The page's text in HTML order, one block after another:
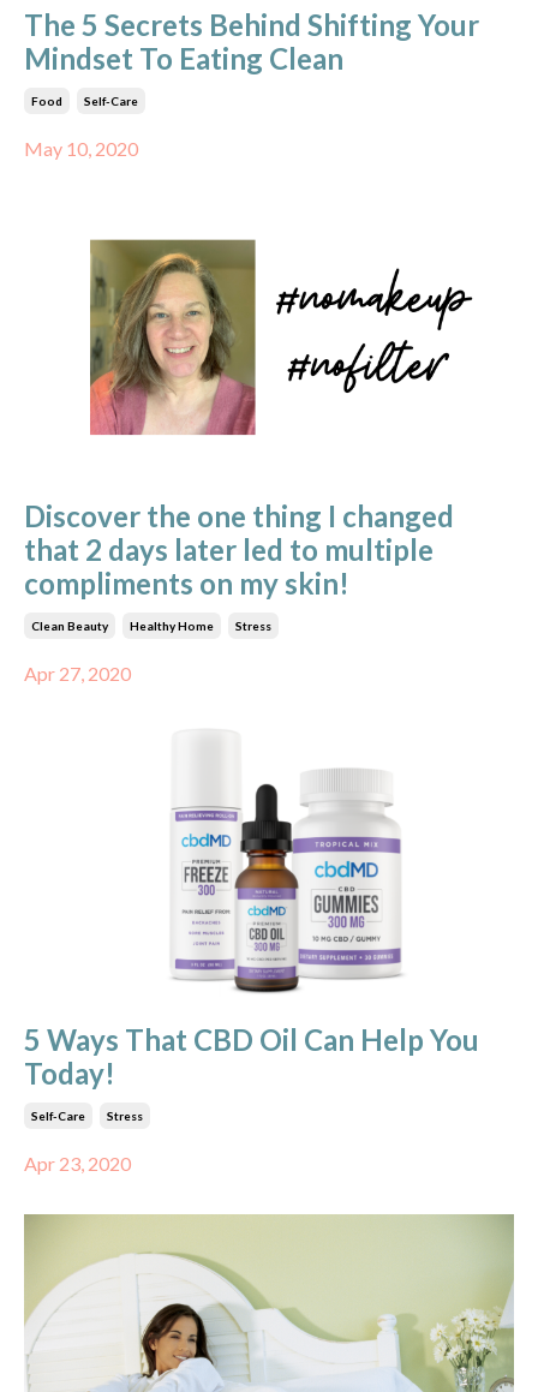
The 5 Secrets Behind Shifting Your
Mindset To Eating Clean
Food Self-Care
May 10, 2020
Discover the one thing I changed
that 2 days later led to multiple
compliments on my skin!
Clean Beauty Healthy Home Stress
Apr 27, 2020
5 Ways That CBD Oil Can Help You
Today!
Self-Care Stress
Apr 23, 2020